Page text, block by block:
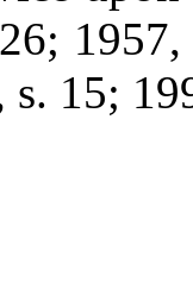
s. 15;